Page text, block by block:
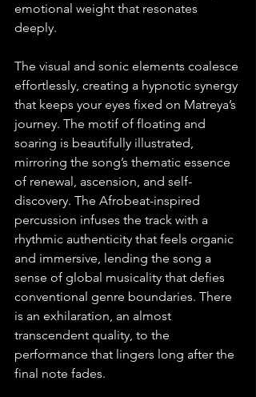
emotional weight that resonates
deeply.
The visual and sonic elements coalesce
effortlessly, creating a hypnotic synergy
that keeps your eyes fixed on Matreya’s
journey. The motif of floating and
soaring is beautifully illustrated,
mirroring the song’s thematic essence
of renewal, ascension, and self-
discovery. The Afrobeat-inspired
percussion infuses the track with a
rhythmic authenticity that feels organic
and immersive, lending the song a
sense of global musicality that defies
conventional genre boundaries. There
is an exhilaration, an almost
transcendent quality, to the
performance that lingers long after the
final note fades.